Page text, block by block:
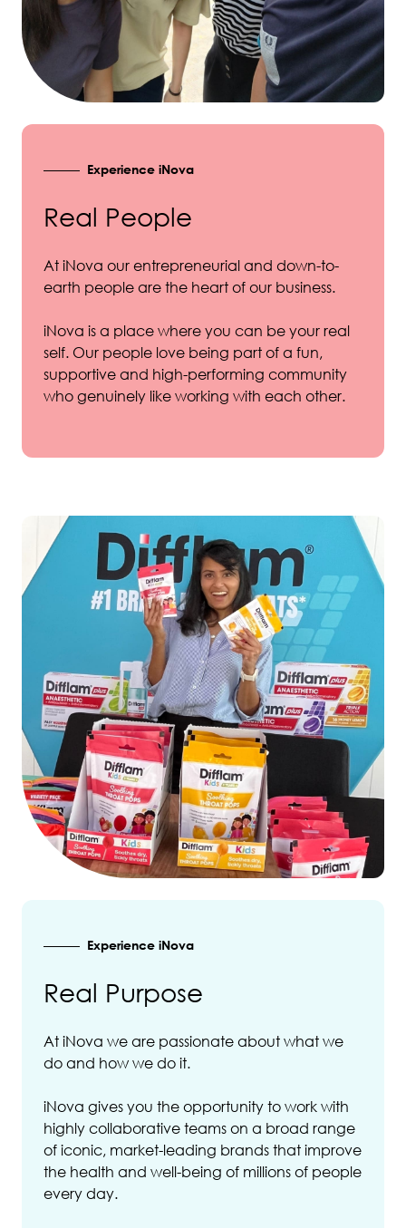
Experience iNova
Real People
At iNova our entrepreneurial and down-to-
earth people are the heart of our business.
iNova is a place where you can be your real
self. Our people love being part of a fun,
supportive and high-performing community
who genuinely like working with each other.
Experience iNova
Real Purpose
At iNova we are passionate about what we
do and how we do it.
iNova gives you the opportunity to work with
highly collaborative teams on a broad range
of iconic, market-leading brands that improve
the health and well-being of millions of people
every day.